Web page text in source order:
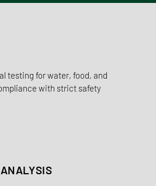
testing for water, food, and
with strict safety